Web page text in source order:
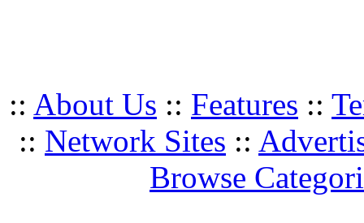
:: About Us :: Features ::
:: Network Sites ::
Browse